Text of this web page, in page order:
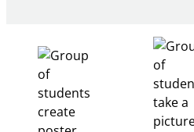
Pathways
Through
Partnership